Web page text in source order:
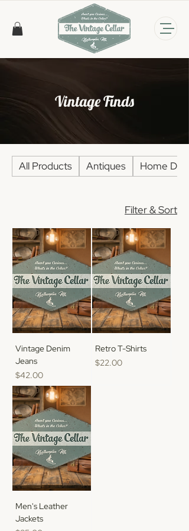
Vintage Finds
All Products Antiques Home
Filter & Sort
Vintage Denim
Jeans
Price
$42.00
Retro T-Shirts
Price
$22.00
Men's Leather
Jackets